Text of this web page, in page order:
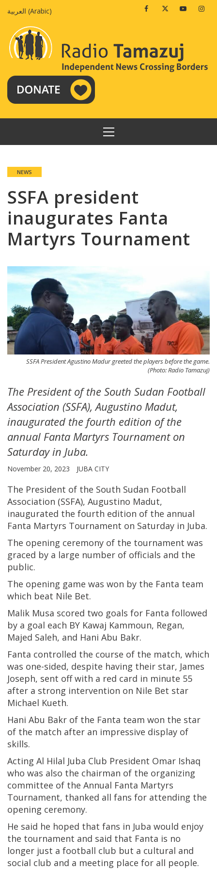
العربية (Arabic) FacebookTwitterYoutube
PRIMARY
MENU
NEWS
SSFA president
inaugurates Fanta
Martyrs Tournament
SSFA President Agustino Madur greeted the players before the game.
(Photo: Radio Tamazuj)
The President of the South Sudan Football
Association (SSFA), Augustino Madut,
inaugurated the fourth edition of the
annual Fanta Martyrs Tournament on
Saturday in Juba.
November 20, 2023 JUBA CITY
The President of the South Sudan Football
Association (SSFA), Augustino Madut,
inaugurated the fourth edition of the annual
Fanta Martyrs Tournament on Saturday in Juba.
The opening ceremony of the tournament was
graced by a large number of officials and the
public.
The opening game was won by the Fanta team
which beat Nile Bet.
Malik Musa scored two goals for Fanta followed
by a goal each BY Kawaj Kammoun, Regan,
Majed Saleh, and Hani Abu Bakr.
Fanta controlled the course of the match, which
was one-sided, despite having their star, James
Joseph, sent off with a red card in minute 55
after a strong intervention on Nile Bet star
Michael Kueth.
Hani Abu Bakr of the Fanta team won the star
of the match after an impressive display of
skills.
Acting Al Hilal Juba Club President Omar Ishaq
who was also the chairman of the organizing
committee of the Annual Fanta Martyrs
Tournament, thanked all fans for attending the
opening ceremony.
He said he hoped that fans in Juba would enjoy
the tournament and said that Fanta is no
longer just a football club but a cultural and
social club and a meeting place for all people.